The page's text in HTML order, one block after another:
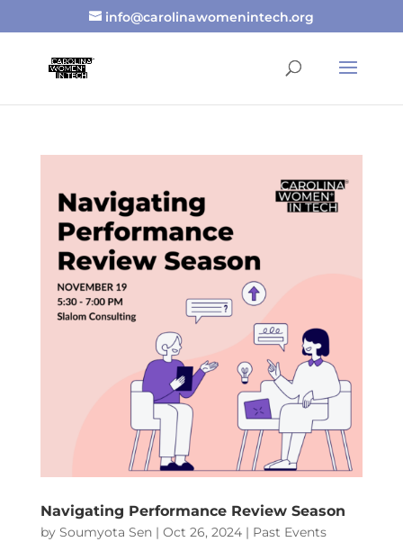
info@carolinawomenintech.org
Navigating Performance Review Season
by Soumyota Sen| Oct 26, 2024| Past Events